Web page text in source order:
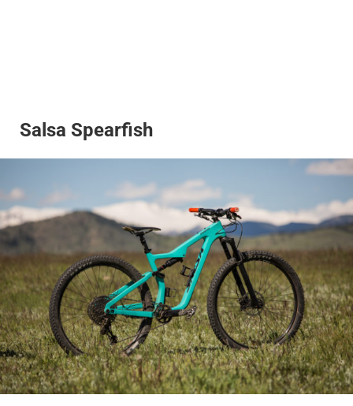
Salsa Spearfish